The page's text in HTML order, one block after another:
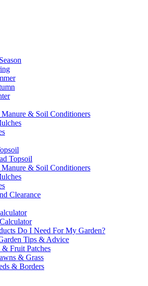
Manure & Soil Conditioners
Topsoil
Manure & Soil Conditioners
Clearance
Do I Need For My Garden?
Tips & Advice
& Fruit Patches
& Grass
& Borders